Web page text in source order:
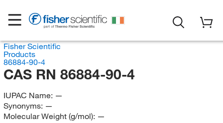
Fisher Scientific
Products
86884-90-4
CAS RN 86884-90-4
IUPAC Name: —
Synonyms: —
Molecular Weight (g/mol): —